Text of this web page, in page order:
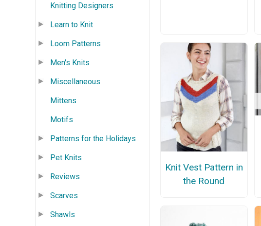
Knitting Designers
Learn to Knit
Loom Patterns
Men's Knits
Miscellaneous
Mittens
Motifs
Patterns for the Holidays
Pet Knits
Reviews
Scarves
Shawls
Knit Vest Pattern in
the Round